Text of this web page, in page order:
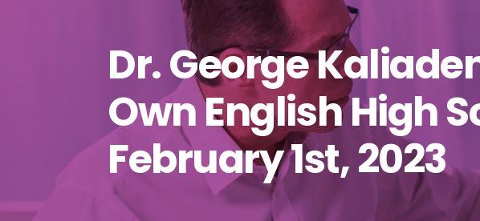
Dr. George
Own English High
February 1st, 2023